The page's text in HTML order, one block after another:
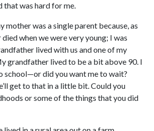
that was hard for me.
mother was a single parent because, as
when we were very young; I was
lived with us and one of my
grandfather lived to be a bit above 90. I
school—or did you want me to wait?
get to that in a little bit. Could you
or some of the things that you did